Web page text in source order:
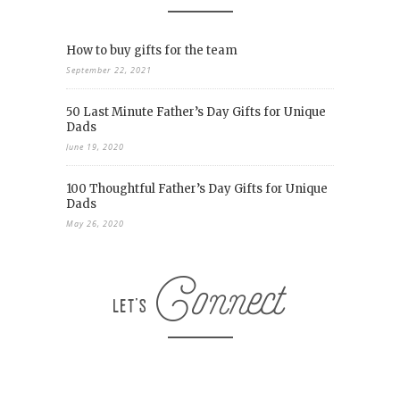
How to buy gifts for the team
September 22, 2021
50 Last Minute Father’s Day Gifts for Unique
Dads
June 19, 2020
100 Thoughtful Father’s Day Gifts for Unique
Dads
May 26, 2020